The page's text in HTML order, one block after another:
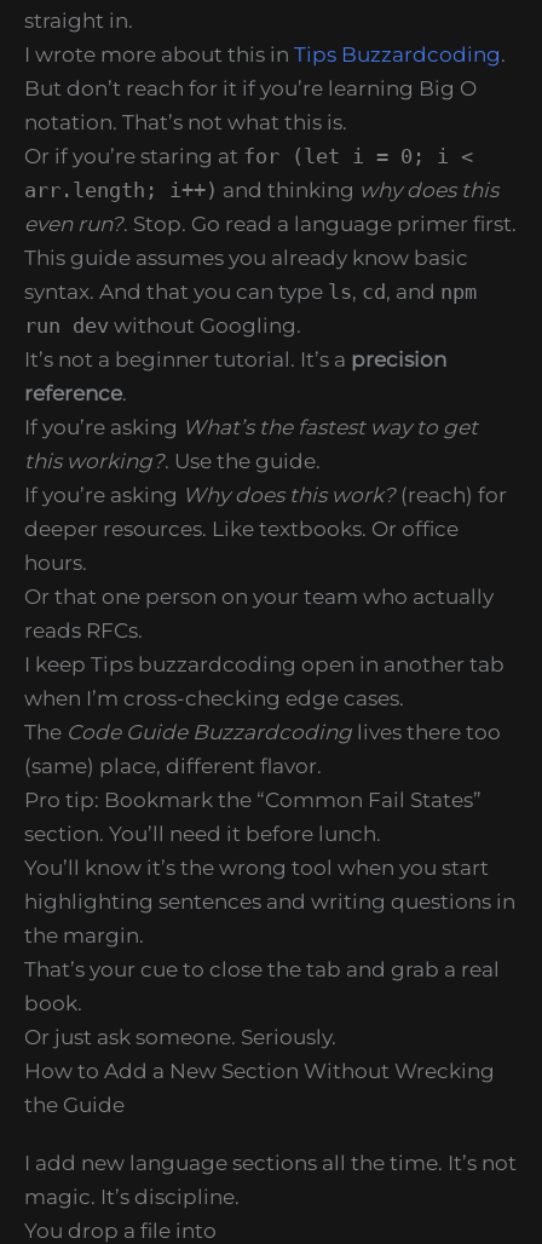
straight in.
I wrote more about this in Tips Buzzardcoding.
But don’t reach for it if you’re learning Big O
notation. That’s not what this is.
Or if you’re staring at for (let i = 0; i <
arr.length; i++) and thinking why does this
even run?. Stop. Go read a language primer first.
This guide assumes you already know basic
syntax. And that you can type ls, cd, and npm
run dev without Googling.
It’s not a beginner tutorial. It’s a precision
reference.
If you’re asking What’s the fastest way to get
this working?. Use the guide.
If you’re asking Why does this work?(reach) for
deeper resources. Like textbooks. Or office
hours.
Or that one person on your team who actually
reads RFCs.
I keep Tips buzzardcoding open in another tab
when I’m cross-checking edge cases.
The Code Guide Buzzardcoding lives there too
(same) place, different flavor.
Pro tip: Bookmark the “Common Fail States”
section. You’ll need it before lunch.
You’ll know it’s the wrong tool when you start
highlighting sentences and writing questions in
the margin.
That’s your cue to close the tab and grab a real
book.
Or just ask someone. Seriously.
How to Add a New Section Without Wrecking
the Guide
I add new language sections all the time. It’s not
magic. It’s discipline.
You drop a file into